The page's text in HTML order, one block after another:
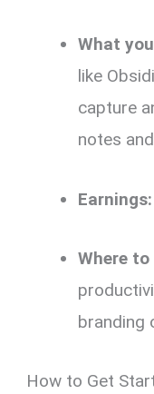
What
like
capture
notes
Earnings:
Where
branding
How to Get